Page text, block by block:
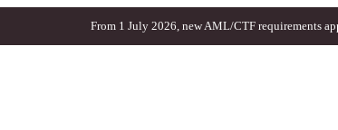
From 1 July 2026, new AML/CTF requirements